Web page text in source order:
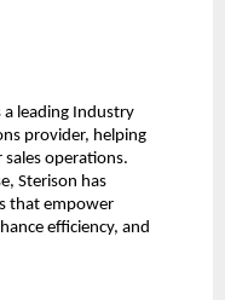
a leading Industry
provider, helping
sales operations.
Sterison has
that empower
efficiency, and